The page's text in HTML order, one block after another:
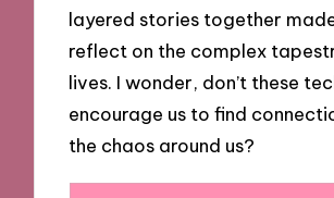
layered stories together
reflect on the complex
lives. I wonder, don’t these
encourage us to find
the chaos around us?